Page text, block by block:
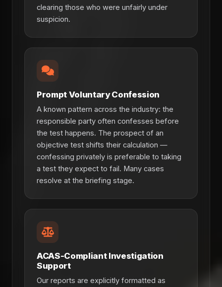
clearing those who were unfairly under
suspicion.
Prompt Voluntary Confession
A known pattern across the industry: the
responsible party often confesses before
the test happens. The prospect of an
objective test shifts their calculation —
confessing privately is preferable to taking
a test they expect to fail. Many cases
resolve at the briefing stage.
ACAS-Compliant Investigation
Support
Our reports are explicitly formatted as